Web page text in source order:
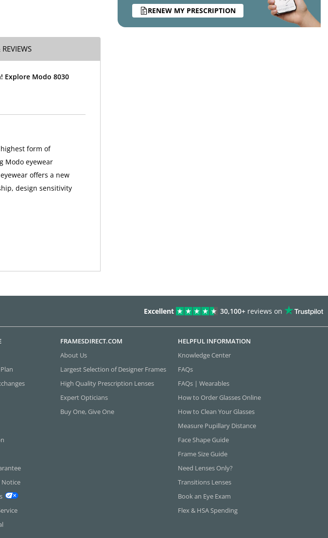
RENEW MY PRESCRIPTION
Explore Modo 8030
form of
Modo eyewear
offers a new
design sensitivity
Excellent 30,100+ reviews on
Notice
FRAMESDIRECT.COM
About Us
Largest Selection of Designer Frames
High Quality Prescription Lenses
Expert Opticians
Buy One, Give One
HELPFUL INFORMATION
Knowledge Center
FAQs
FAQs | Wearables
How to Order Glasses Online
How to Clean Your Glasses
Measure Pupillary Distance
Face Shape Guide
Frame Size Guide
Need Lenses Only?
Transitions Lenses
Book an Eye Exam
Flex & HSA Spending